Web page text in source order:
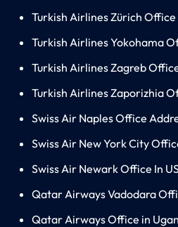
Turkish Airlines Zürich Office
Turkish Airlines Yokohama
Turkish Airlines Zagreb
Turkish Airlines Zaporizhia
Swiss Air Naples Office
Swiss Air New York City
Swiss Air Newark Office In
Qatar Airways Vadodara
Qatar Airways Office in